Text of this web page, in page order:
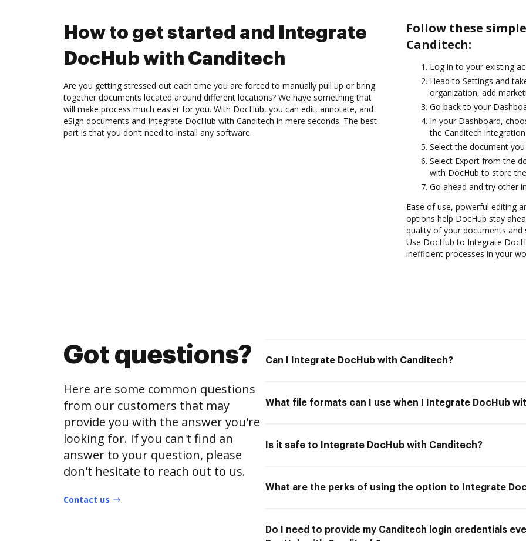
How to get started and Integrate
DocHub with Canditech
Are you getting stressed out each time you are forced to manually pull up or bring
together documents located around different locations? We have something that
will make process much easier for you. With DocHub, you can edit, annotate, and
eSign documents and Integrate DocHub with Canditech in mere seconds. The best
part is that you don’t need to install any software.
Follow these
Canditech:
Log in to your existing
Head to Settings and
organization, add
Go back to your
In your Dashboard,
the Canditech
Select the document
Select Export from the
with DocHub to store
Go ahead and try other
Ease of use, powerful editing
options help DocHub stay
quality of your documents
Use DocHub to Integrate
inefficient processes in your
Got questions?
Here are some common questions
from our customers that may
provide you with the answer you're
looking for. If you can't find an
answer to your question, please
don't hesitate to reach out to us.
Contact us
Can I Integrate DocHub with Canditech?
What file formats can I use when I Integrate DocHub
Is it safe to Integrate DocHub with Canditech?
What are the perks of using the option to Integrate
Do I need to provide my Canditech login credentials